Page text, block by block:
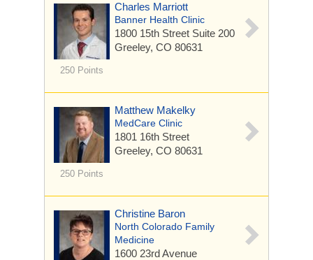
250 Points
Charles Marriott
Banner Health Clinic
1800 15th Street Suite 200
Greeley, CO 80631
250 Points
Matthew Makelky
MedCare Clinic
1801 16th Street
Greeley, CO 80631
Christine Baron
North Colorado Family
Medicine
1600 23rd Avenue